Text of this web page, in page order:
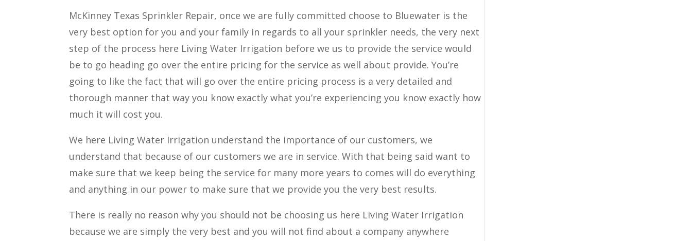
McKinney Texas Sprinkler Repair, once we are fully committed choose to Bluewater is the
very best option for you and your family in regards to all your sprinkler needs, the very next
step of the process here Living Water Irrigation before we us to provide the service would
be to go heading go over the entire pricing for the service as well about provide. You’re
going to like the fact that will go over the entire pricing process is a very detailed and
thorough manner that way you know exactly what you’re experiencing you know exactly how
much it will cost you.
We here Living Water Irrigation understand the importance of our customers, we
understand that because of our customers we are in service. With that being said want to
make sure that we keep being the service for many more years to comes will do everything
and anything in our power to make sure that we provide you the very best results.
There is really no reason why you should not be choosing us here Living Water Irrigation
because we are simply the very best and you will not find about a company anywhere